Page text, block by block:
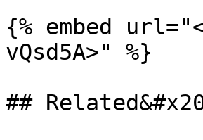
{% embed
vQsd5A>" %}
##